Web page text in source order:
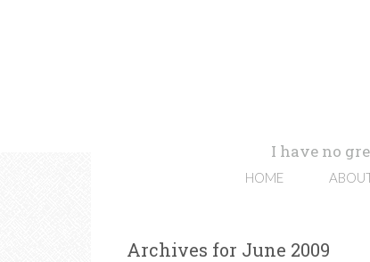
I have no
HOME
Archives for June 2009